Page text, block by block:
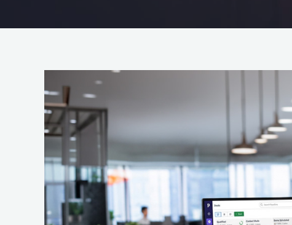
CRM
Shouldn’t
Be
Hard
How
Get
More
Value
From
Your
CRM